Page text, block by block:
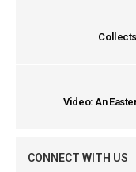
Video: An
CONNECT WITH US